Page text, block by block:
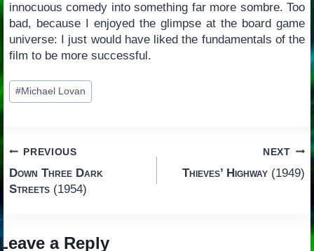
innocuous comedy into something far more sombre. Too
bad, because I enjoyed the glimpse at the board game
universe: I just would have liked the fundamentals of the
film to be more successful.
Post
Tags:
#Michael Lovan
Post
navigation
PREVIOUS
Down Three Dark
Streets(1954)
NEXT
Thieves’ Highway (1949)
a Reply